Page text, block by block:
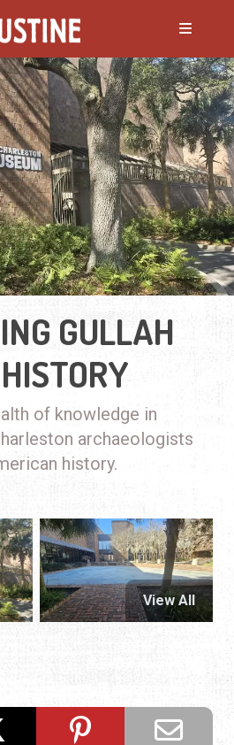
GULLAH
of knowledge in
archaeologists
history.
View All